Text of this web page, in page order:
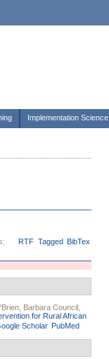
Implementation Science
RTF Tagged BibTex
Barbara Council
for Rural African
Scholar PubMed